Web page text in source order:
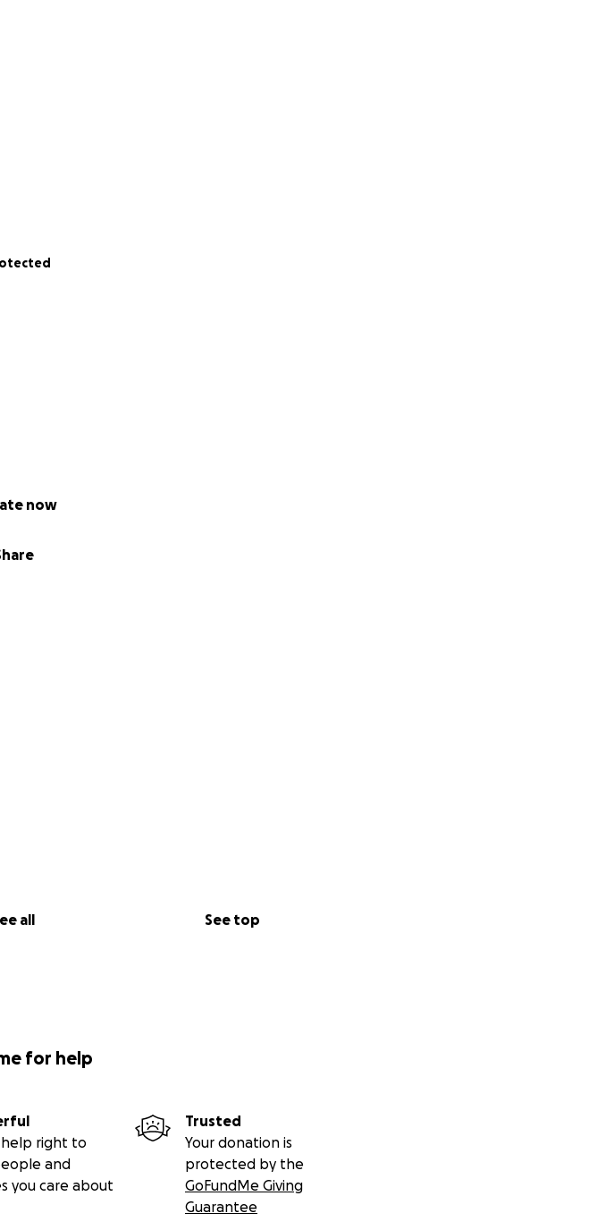
now
all See top
for help
help right to
and
you care about
Trusted
Your donation is
protected by the
GoFundMe Giving
Guarantee